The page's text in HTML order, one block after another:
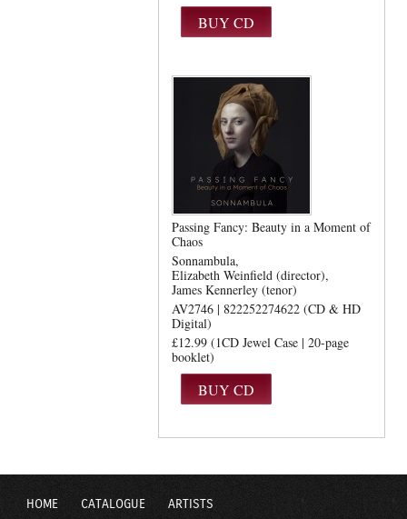
Passing Fancy: Beauty in a Moment of
Chaos
Sonnambula
Elizabeth Weinfield (director)
James Kennerley (tenor)
AV2746 | 822252274622 (CD & HD
Digital)
£12.99 (1CD Jewel Case | 20-page
booklet)
HOME CATALOGUE ARTISTS